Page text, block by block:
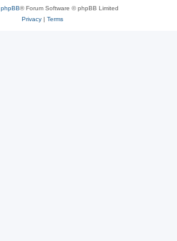
phpBB® Forum Software © phpBB Limited
Privacy| Terms